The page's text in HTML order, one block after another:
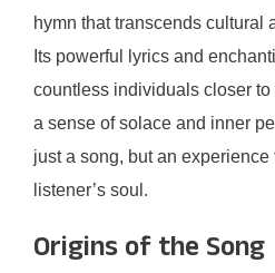
hymn that transcends cultural
Its powerful lyrics and
countless individuals closer
a sense of solace and inner
just a song, but an
listener’s soul.
Origins of the Song